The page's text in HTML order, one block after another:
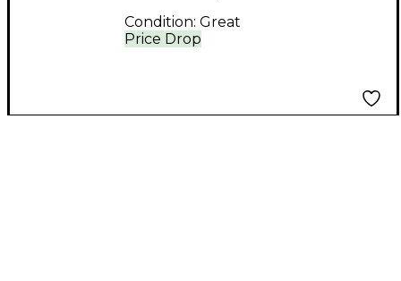
Price Drop
Condition: Great